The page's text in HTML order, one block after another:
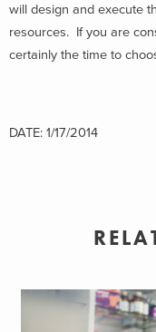
will design and execute
resources. If you are
certainly the time to
DATE: 1/17/2014